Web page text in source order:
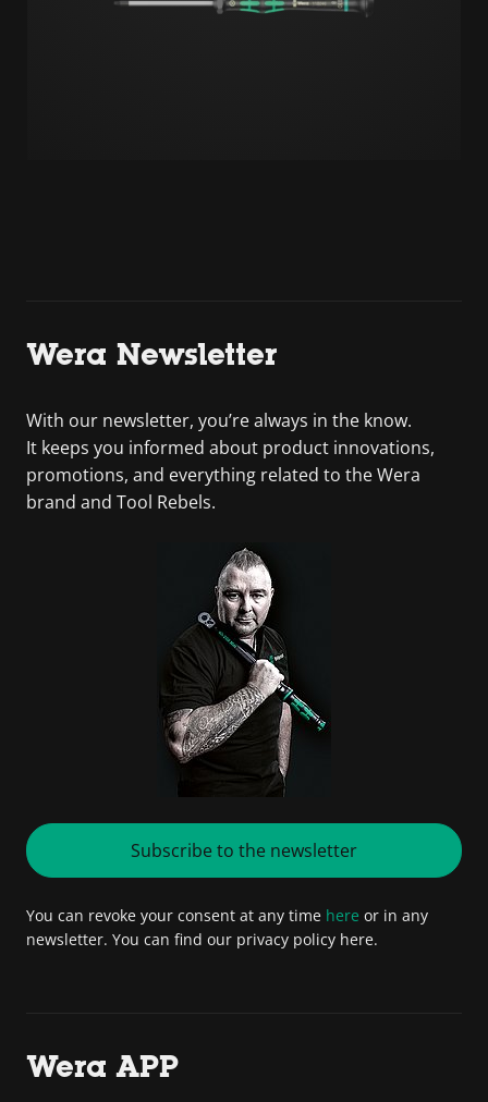
Wera Newsletter
With our newsletter, you’re always in the know.
It keeps you informed about product innovations,
promotions, and everything related to the Wera
brand and Tool Rebels.
Subscribe to the newsletter
You can revoke your consent at any time here or in any
newsletter. You can find our privacy policy here.
Wera APP